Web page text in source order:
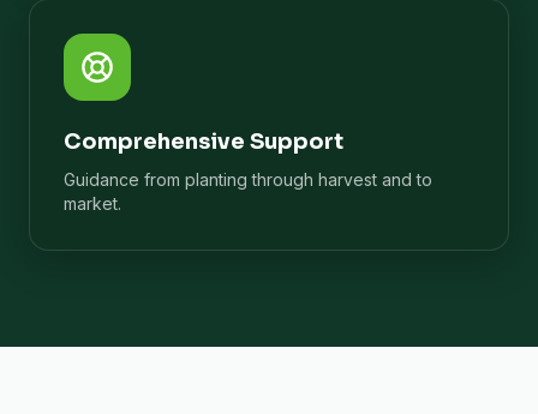
Comprehensive Support
Guidance from planting through harvest and to
market.